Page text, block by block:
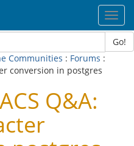
Go!
Communities : Forums :
conversion in postgres
Q&A: